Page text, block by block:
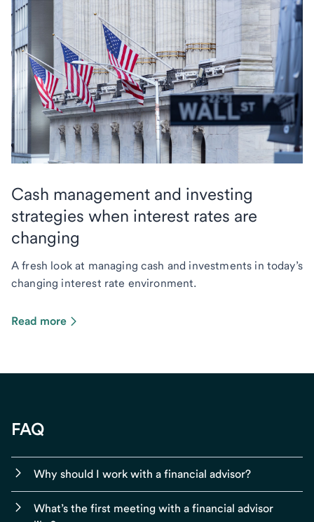
Cash management and investing
strategies when interest rates are
changing
A fresh look at managing cash and investments in today’s
changing interest rate environment.
Read more
FAQ
Why should I work with a financial advisor?
What’s the first meeting with a financial advisor